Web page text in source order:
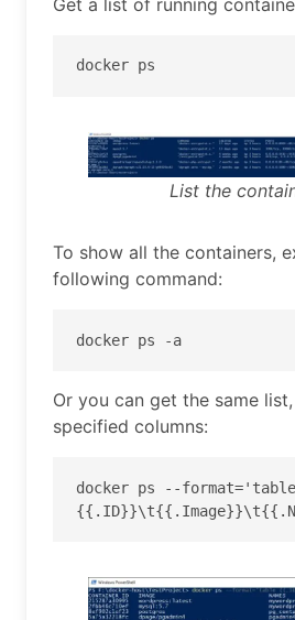
docker ps
List the
To show all the containers,
following command:
docker ps -a
Or you can get the same
specified columns:
docker ps --format='table